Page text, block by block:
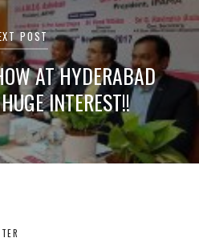
POST
AT HYDERABAD
INTEREST!!